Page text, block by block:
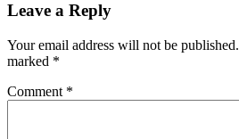
Leave a Reply
Your email address will not be published.
marked *
Comment *